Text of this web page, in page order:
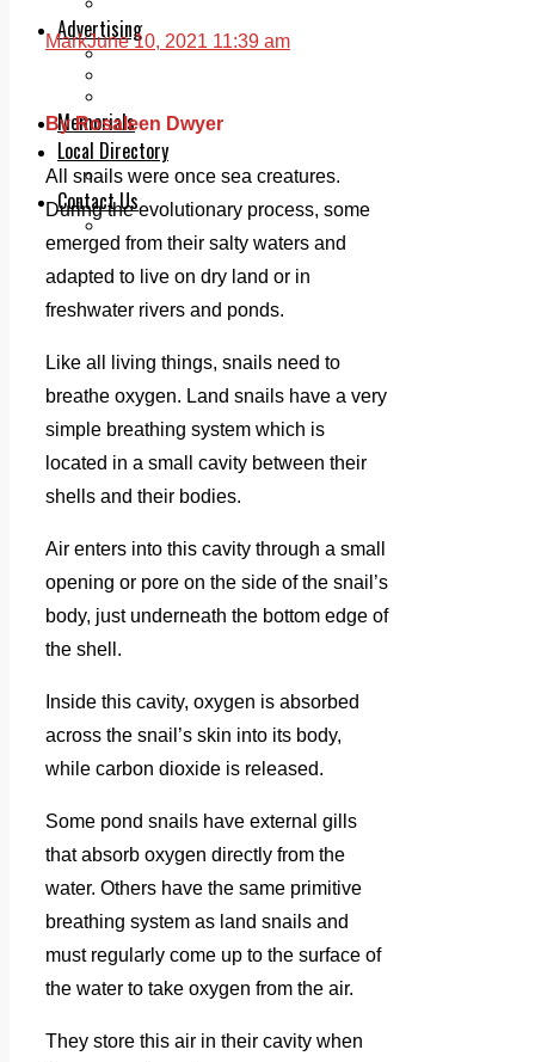
Advertising
Print & Digital
Memorials
Local Directory
Directory Application Form
Contact Us
MarkJune 10, 2021 11:39 am
By Rosaleen Dwyer
All snails were once sea creatures.
During the evolutionary process, some
emerged from their salty waters and
adapted to live on dry land or in
freshwater rivers and ponds.
Like all living things, snails need to
breathe oxygen. Land snails have a very
simple breathing system which is
located in a small cavity between their
shells and their bodies.
Air enters into this cavity through a small
opening or pore on the side of the snail’s
body, just underneath the bottom edge of
the shell.
Inside this cavity, oxygen is absorbed
across the snail’s skin into its body,
while carbon dioxide is released.
Some pond snails have external gills
that absorb oxygen directly from the
water. Others have the same primitive
breathing system as land snails and
must regularly come up to the surface of
the water to take oxygen from the air.
They store this air in their cavity when